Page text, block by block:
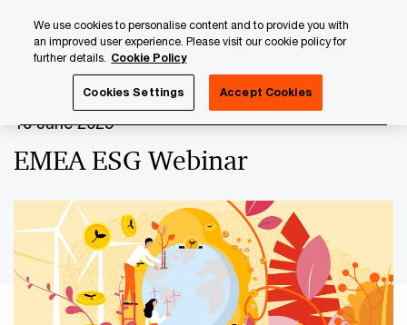
content
footer
10 June 2025
EMEA ESG Webinar
We use cookies to personalise content and to provide you with
an improved user experience. Please visit our cookie policy for
further details. Cookie Policy
Cookies Settings Accept Cookies